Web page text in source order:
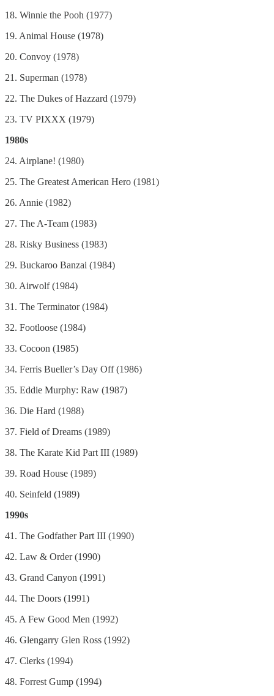
18. Winnie the Pooh (1977)
19. Animal House (1978)
20. Convoy (1978)
21. Superman (1978)
22. The Dukes of Hazzard (1979)
23. TV PIXXX (1979)
1980s
24. Airplane! (1980)
25. The Greatest American Hero (1981)
26. Annie (1982)
27. The A-Team (1983)
28. Risky Business (1983)
29. Buckaroo Banzai (1984)
30. Airwolf (1984)
31. The Terminator (1984)
32. Footloose (1984)
33. Cocoon (1985)
34. Ferris Bueller’s Day Off (1986)
35. Eddie Murphy: Raw (1987)
36. Die Hard (1988)
37. Field of Dreams (1989)
38. The Karate Kid Part III (1989)
39. Road House (1989)
40. Seinfeld (1989)
1990s
41. The Godfather Part III (1990)
42. Law & Order (1990)
43. Grand Canyon (1991)
44. The Doors (1991)
45. A Few Good Men (1992)
46. Glengarry Glen Ross (1992)
47. Clerks (1994)
48. Forrest Gump (1994)